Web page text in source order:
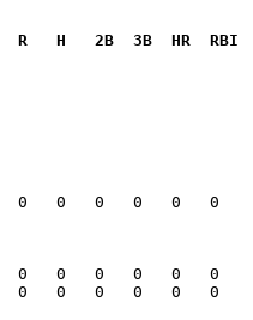
H   2B  3B  HR  RBI